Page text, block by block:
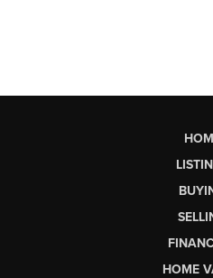
HOME